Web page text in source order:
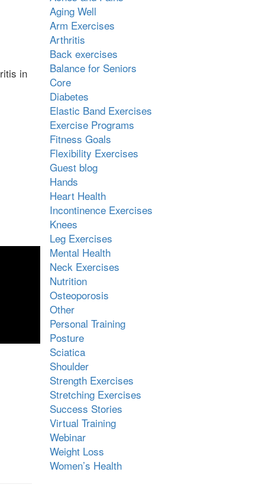
in
Aging Well
Arm Exercises
Arthritis
Back exercises
Balance for Seniors
Core
Diabetes
Elastic Band Exercises
Exercise Programs
Fitness Goals
Flexibility Exercises
Guest blog
Hands
Heart Health
Incontinence Exercises
Knees
Leg Exercises
Mental Health
Neck Exercises
Nutrition
Osteoporosis
Other
Personal Training
Posture
Sciatica
Shoulder
Strength Exercises
Stretching Exercises
Success Stories
Virtual Training
Webinar
Weight Loss
Women’s Health